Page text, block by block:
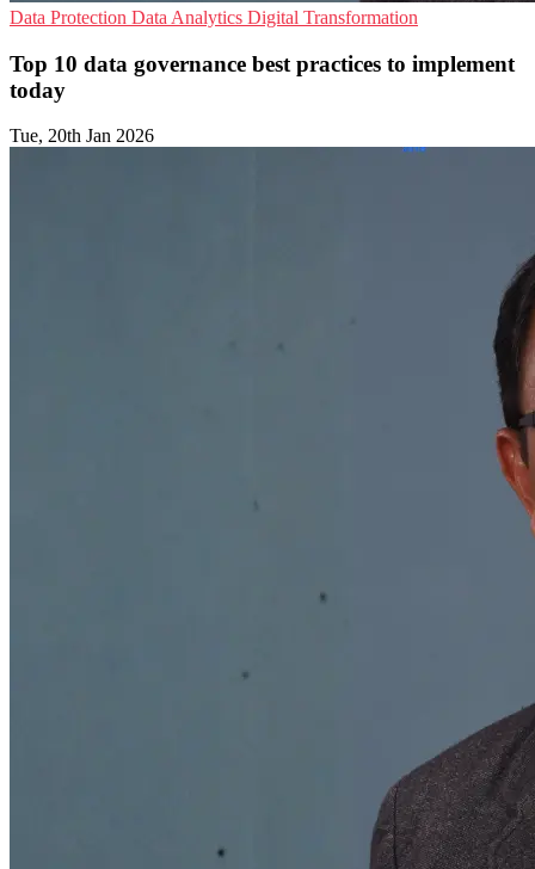
Data Protection Data Analytics Digital Transformation
Top 10 data governance best practices to implement
today
Tue, 20th Jan 2026